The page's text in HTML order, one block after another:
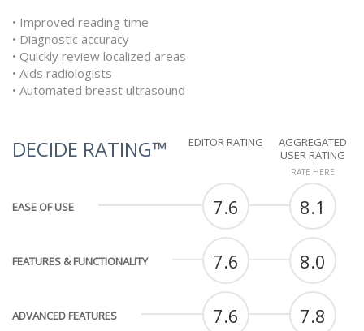
• Improved reading time
• Diagnostic accuracy
• Quickly review localized areas
• Aids radiologists
• Automated breast ultrasound
DECIDE RATING™ EDITOR RATING
AGGREGATED
USER RATING
RATE HERE
EASE OF USE 7.6 8.1
FEATURES & FUNCTIONALITY 7.6 8.0
ADVANCED FEATURES 7.6 7.8